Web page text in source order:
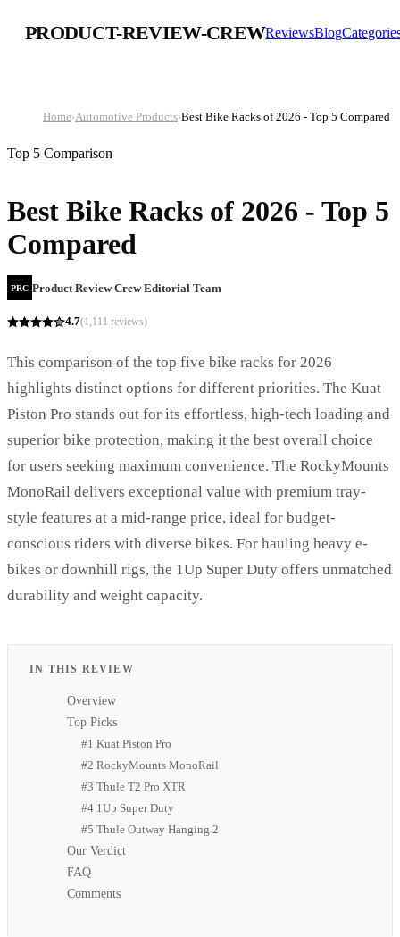
PRODUCT-REVIEW-CREWReviewsBlog
Home›Automotive Products›Best Bike Racks of 2026 - Top 5 Compared
Top 5 Comparison
Best Bike Racks of 2026 - Top 5
Compared
PRC Product Review Crew Editorial Team
4.7(1,111 reviews)
This comparison of the top five bike racks for 2026
highlights distinct options for different priorities. The Kuat
Piston Pro stands out for its effortless, high-tech loading and
superior bike protection, making it the best overall choice
for users seeking maximum convenience. The RockyMounts
MonoRail delivers exceptional value with premium tray-
style features at a mid-range price, ideal for budget-
conscious riders with diverse bikes. For hauling heavy e-
bikes or downhill rigs, the 1Up Super Duty offers unmatched
durability and weight capacity.
IN THIS REVIEW
Overview
Top Picks
#1 Kuat Piston Pro
#2 RockyMounts MonoRail
#3 Thule T2 Pro XTR
#4 1Up Super Duty
#5 Thule Outway Hanging 2
Our Verdict
FAQ
Comments